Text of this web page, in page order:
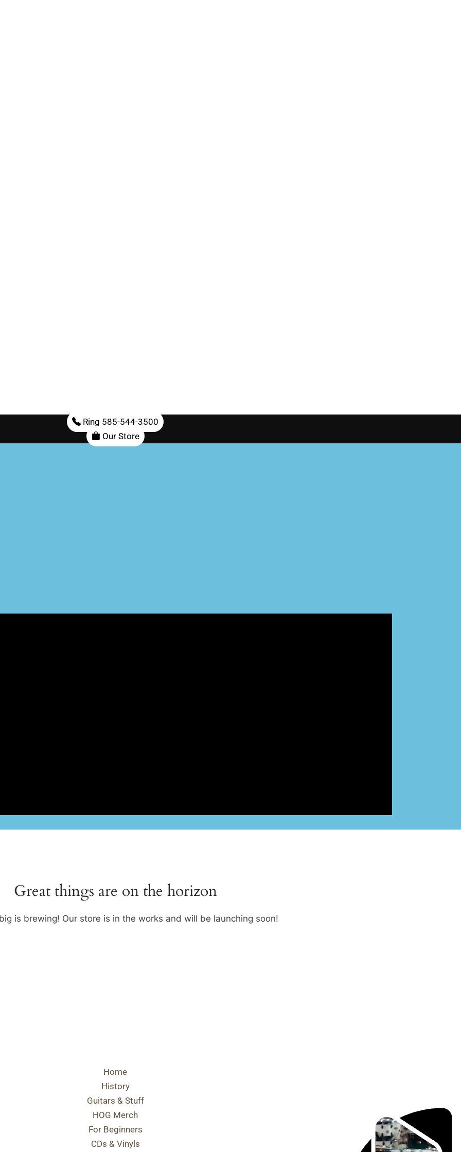
Ring 585-544-3500
Our Store
Great things are on the horizon
is brewing! Our store is in the works and will be launching soon!
Home
History
Guitars & Stuff
HOG Merch
For Beginners
CDs & Vinyls